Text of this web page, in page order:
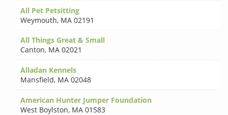
All Pet Petsitting
Weymouth, MA 02191
All Things Great & Small
Canton, MA 02021
Alladan Kennels
Mansfield, MA 02048
American Hunter Jumper Foundation
West Boylston, MA 01583